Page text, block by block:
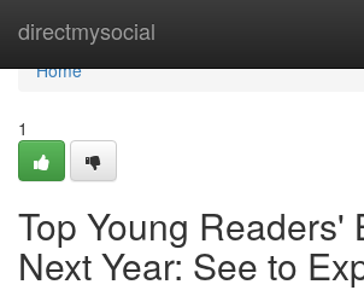
directmysocial
Home
Home
1
Top Young Readers'
Next Year: See to